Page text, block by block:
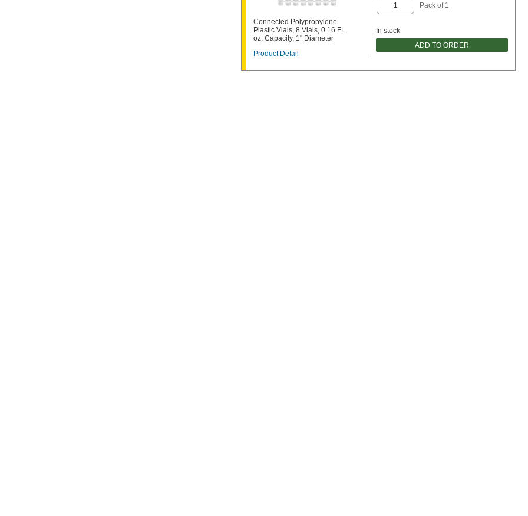
Connected Polypropylene
Plastic Vials, 8 Vials, 0.16 FL.
oz. Capacity, 1" Diameter
Product Detail
Pack of 1
In stock
ADD TO ORDER